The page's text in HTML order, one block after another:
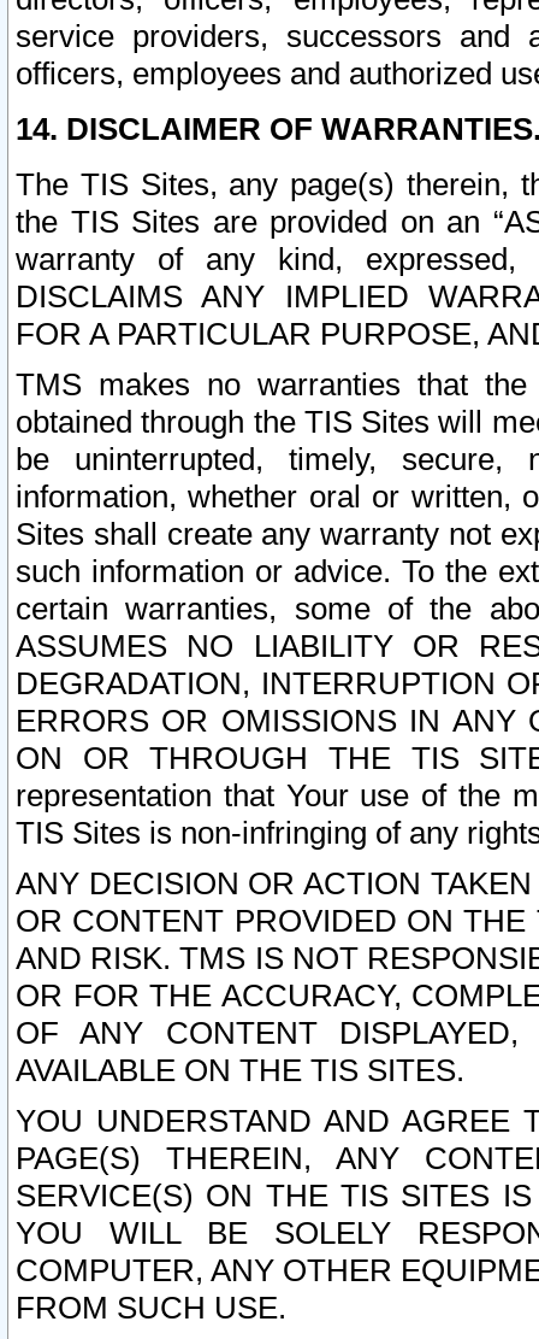
service providers, successors and
officers, employees and authorized
14. DISCLAIMER OF
The TIS Sites, any page(s) therein,
the TIS Sites are provided on an
warranty of any kind, expressed,
DISCLAIMS ANY IMPLIED
FOR A PARTICULAR PURPOSE,
TMS makes no warranties that
obtained through the TIS Sites will
be uninterrupted, timely,
information, whether oral or written,
Sites shall create any warranty not
such information or advice. To the
certain warranties, some of the
ASSUMES NO LIABILITY OR
DEGRADATION, INTERRUPTION
ERRORS OR OMISSIONS IN ANY
ON OR THROUGH THE TIS
representation that Your use of the
TIS Sites is non-infringing of any
ANY DECISION OR ACTION
OR CONTENT PROVIDED ON
AND RISK. TMS IS NOT
OR FOR THE ACCURACY,
OF ANY CONTENT
AVAILABLE ON THE TIS SITES.
YOU UNDERSTAND AND AGREE
PAGE(S) THEREIN, ANY
SERVICE(S) ON THE TIS SITES
YOU WILL BE SOLELY
COMPUTER, ANY OTHER
FROM SUCH USE.